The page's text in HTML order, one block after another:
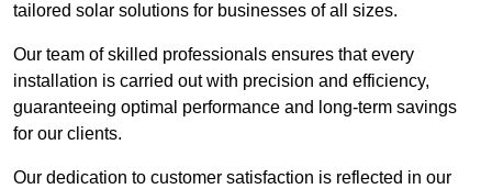
tailored solar solutions for businesses of all sizes.
Our team of skilled professionals ensures that every
installation is carried out with precision and efficiency,
guaranteeing optimal performance and long-term savings
for our clients.
Our dedication to customer satisfaction is reflected in our